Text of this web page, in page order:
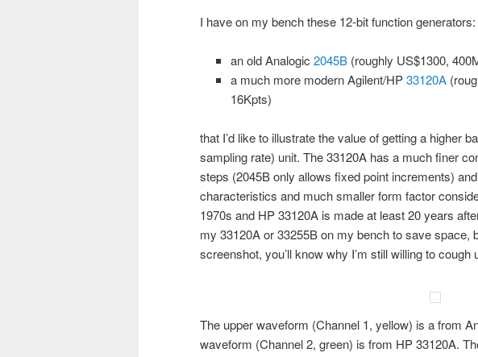
I have on my bench these 12-bit function generators:
an old Analogic 2045B(roughly US$1300,
a much more modern Agilent/HP33120A
16Kpts)
that I’d like to illustrate the value of getting a higher
sampling rate) unit. The 33120A has a much finer
steps (2045B only allows fixed point increments)
characteristics and much smaller form factor
1970s and HP 33120A is made at least 20 years
my 33120A or 33255B on my bench to save space,
screenshot, you’ll know why I’m still willing to cough
The upper waveform (Channel 1, yellow) is a from
waveform (Channel 2, green) is from HP 33120A.